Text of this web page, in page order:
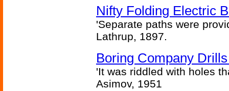
Nifty Folding Electric
'Separate paths were
Lathrup, 1897.
Boring Company
'It was riddled with holes
Asimov, 1951